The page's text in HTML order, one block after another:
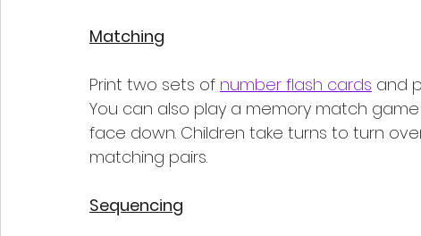
Matching
Print two sets of number flash cards and
You can also play a memory match
face down. Children take turns to turn
matching pairs.
Sequencing